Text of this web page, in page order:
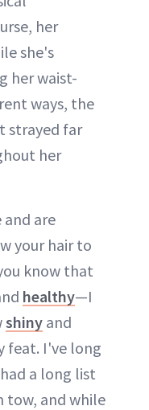
her
she's
her waist-
ways, the
strayed far
her
are
your hair to
know that
healthy—I
shiny and
feat. I've long
a long list
tow, and while